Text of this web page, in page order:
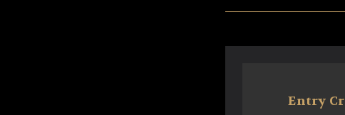
Entry